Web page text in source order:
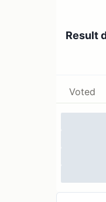
Result
Voted